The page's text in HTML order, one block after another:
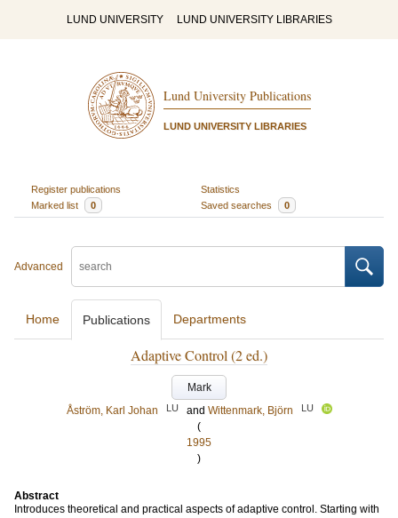
LUND UNIVERSITY LUND UNIVERSITY LIBRARIES
Lund University Publications
LUND UNIVERSITY LIBRARIES
Register publications
Statistics
Marked list
0 Saved searches 0
Advanced
Home Publications Departments
Adaptive Control (2 ed.)
Mark
Åström, Karl Johan
LU and Wittenmark, Björn LU
(
1995
)
Abstract
Introduces theoretical and practical aspects of adaptive control. Starting with